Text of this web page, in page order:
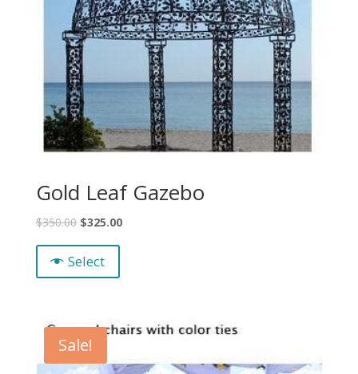
Gold Leaf Gazebo
$350.00 $325.00
Select
Sale!